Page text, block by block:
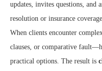
updates, invites questions, and
resolution or insurance
When clients encounter
clauses, or comparative
practical options. The result is